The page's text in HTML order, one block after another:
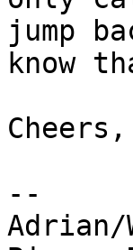
jump
know
Cheers,
--
Adrian/